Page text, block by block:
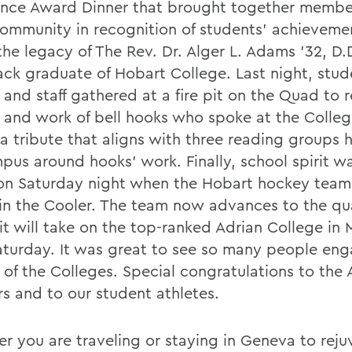
Award Dinner that brought together
in recognition of students’
legacy of The Rev. Dr. Alger L. Adams ’32,
graduate of Hobart College. Last night,
staff gathered at a fire pit on the Quad to
work of bell hooks who spoke at the
a tribute that aligns with three reading groups
around hooks’ work. Finally, school spirit
Saturday night when the Hobart hockey
the Cooler. The team now advances to the
will take on the top-ranked Adrian College in
It was great to see so many people
the Colleges. Special congratulations to the
and to our student athletes.
you are traveling or staying in Geneva to